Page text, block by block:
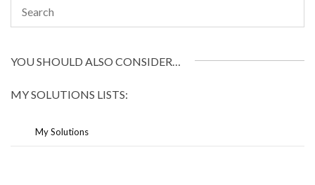
YOU SHOULD ALSO CONSIDER…
MY SOLUTIONS LISTS:
My Solutions